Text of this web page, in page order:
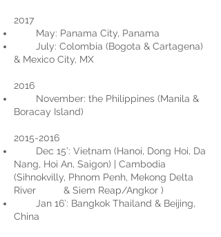
​2017
May: Panama City, Panama
July: Colombia (Bogota & Cartagena)
& Mexico City, MX
2016
November: the Philippines (Manila &
Boracay Island)
2015-2016
Dec 15’: Vietnam (Hanoi, Dong Hoi, Da
Nang, Hoi An, Saigon) | Cambodia
(Sihnokvilly, Phnom Penh, Mekong Delta
River & Siem Reap/Angkor )
Jan 16’: Bangkok Thailand & Beijing,
China